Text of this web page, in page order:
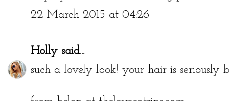
http://passionandunicorns.blogspot.com/
Hollysaid...